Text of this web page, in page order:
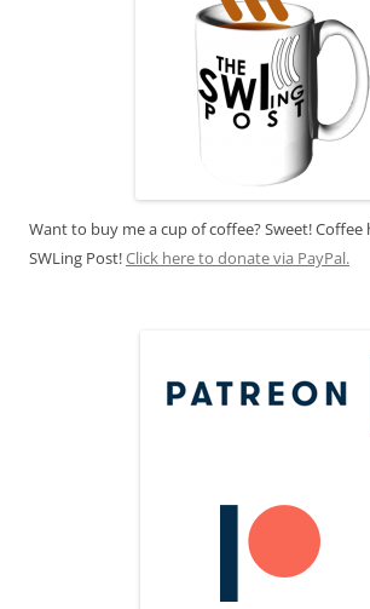
Want to buy me a cup of coffee? Sweet! Coffee
SWLing Post!Click here to donate via PayPal.